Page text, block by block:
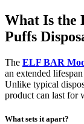
What Is the
Puffs
The ELF BAR
an extended
Unlike typical
product can last for
What sets it apart?